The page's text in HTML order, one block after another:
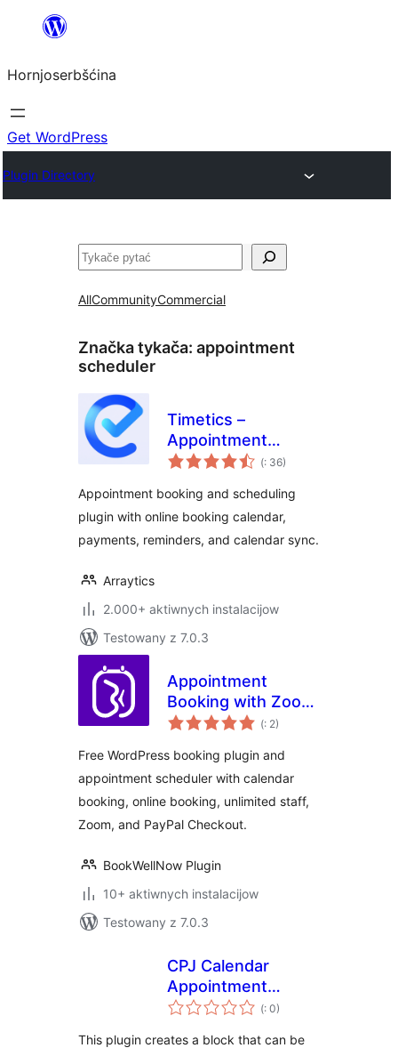
wobsahej
Hornjoserbšćina
Get WordPress
Plugin Directory
Pytać
AllCommunityCommercial
Značka tykača: appointment
scheduler
Timetics –
Appointment
Booking Calendar &
(Pohódnoćenja
dohromady
: 36)
Appointment booking and scheduling
plugin with online booking calendar,
payments, reminders, and calendar sync.
Arraytics
2.000+ aktiwnych instalacijow
Testowany z 7.0.3
Appointment
Booking with Zoom,
PayPal & Unlimited
BookWellNow
(Pohódnoćenja
dohromady
: 2)
Free WordPress booking plugin and
appointment scheduler with calendar
booking, online booking, unlimited staff,
Zoom, and PayPal Checkout.
BookWellNow Plugin
10+ aktiwnych instalacijow
Testowany z 7.0.3
CPJ Calendar
Appointment
Scheduler
(Pohódnoćenja
dohromady
: 0)
This plugin creates a block that can be